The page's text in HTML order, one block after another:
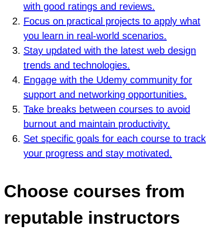
with good ratings and reviews.
Focus on practical projects to apply what
you learn in real-world scenarios.
Stay updated with the latest web design
trends and technologies.
Engage with the Udemy community for
support and networking opportunities.
Take breaks between courses to avoid
burnout and maintain productivity.
Set specific goals for each course to track
your progress and stay motivated.
Choose courses from
reputable instructors